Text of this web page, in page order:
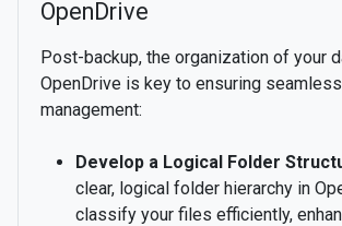
OpenDrive
Post-backup, the organization of your
OpenDrive is key to ensuring
management:
Develop a Logical Folder
clear, logical folder hierarchy in
classify your files efficiently,